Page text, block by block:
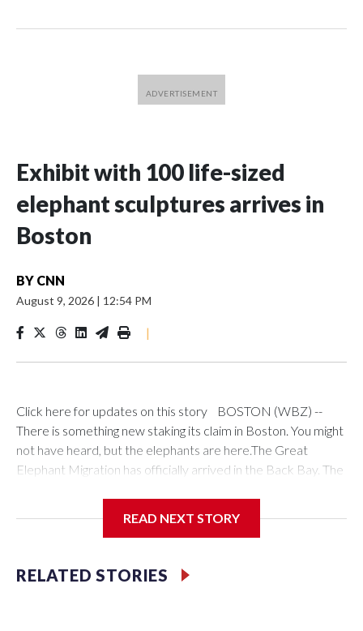
Exhibit with 100 life-sized
elephant sculptures arrives in
Boston
BY CNN
August 9, 2026 | 12:54 PM
|
Click here for updates on this story BOSTON (WBZ) --
There is something new staking its claim in Boston. You might
not have heard, but the elephants are here.The Great
Elephant Migration has officially arrived in the Back Bay. The
States. Heading south to Miami, Florida before migrating
life-sized elephants will be displayed freely down the mall of
Commonwealth Avenue, starting at Farfield Street and
READ NEXT STORY
RELATED STORIES